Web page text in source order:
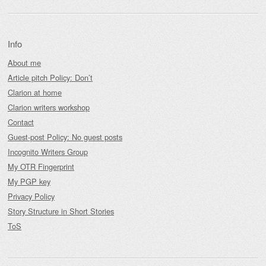
Info
About me
Article pitch Policy: Don’t
Clarion at home
Clarion writers workshop
Contact
Guest-post Policy: No guest posts
Incognito Writers Group
My OTR Fingerprint
My PGP key
Privacy Policy
Story Structure in Short Stories
ToS